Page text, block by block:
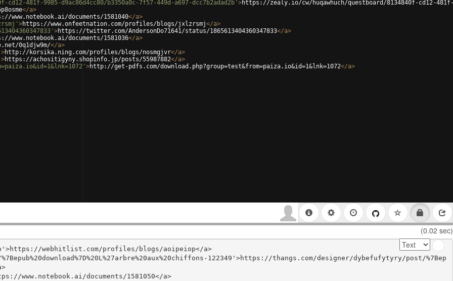
481f-9985-d9ac86d4cc80/b3350a0c-7f57-449d-a697-dcc7b2adad2b' >https://zealy.io/cw/huqawhuch/questboard/8134840f-cd12-481f-
</a>
www.notebook.ai/documents/1581040</a>
>https://www.onfeetnation.com/profiles/blogs/jxlzrsmj</a>
>https://twitter.com/AndersonDo71641/status/1865613404360347833</a>
www.notebook.ai/documents/1581036</a>
0q1djw9m/</a>
>http://korsika.ning.com/profiles/blogs/nosmgjvr</a>
>https://achositigyny.shopinfo.jp/posts/55987882</a>
>http://get-pdfs.com/download.php?group=test&from=paiza.io&id=1&lnk=1072</a>
(0.02 sec)
webhitlist.com/profiles/blogs/aoipeiop</a>
122349'>https://thangs.com/designer/dybefufytyry/post/%7Bep
www.notebook.ai/documents/1581050</a>